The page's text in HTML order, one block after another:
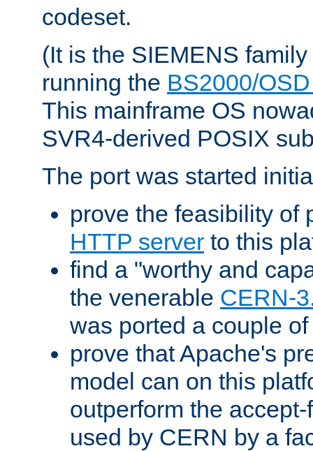
codeset.
(It is the SIEMENS
running the BS2000/
This mainframe OS
SVR4-derived POSIX
The port was started
prove the feasibility of
HTTP server to this
find a "worthy and
the venerable CERN-
was ported a couple
prove that Apache's
model can on this
outperform the
used by CERN by a